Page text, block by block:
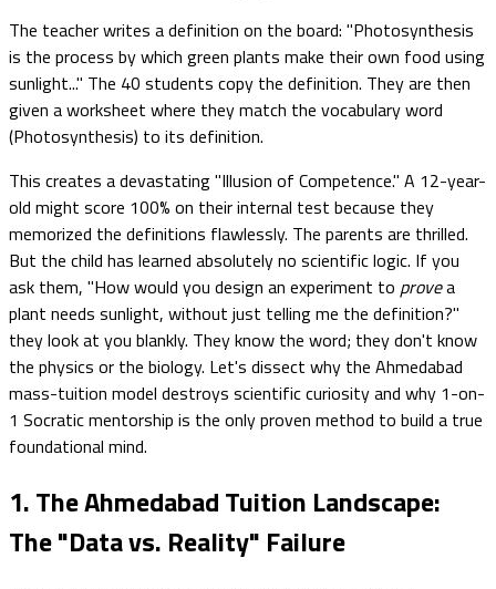
The teacher writes a definition on the board: "Photosynthesis
is the process by which green plants make their own food using
sunlight..." The 40 students copy the definition. They are then
given a worksheet where they match the vocabulary word
(Photosynthesis) to its definition.
This creates a devastating "Illusion of Competence." A 12-year-
old might score 100% on their internal test because they
memorized the definitions flawlessly. The parents are thrilled.
But the child has learned absolutely no scientific logic. If you
ask them, "How would you design an experiment to provea
plant needs sunlight, without just telling me the definition?"
they look at you blankly. They know the word; they don't know
the physics or the biology. Let's dissect why the Ahmedabad
mass-tuition model destroys scientific curiosity and why 1-on-
1 Socratic mentorship is the only proven method to build a true
foundational mind.
1. The Ahmedabad Tuition Landscape:
The "Data vs. Reality" Failure